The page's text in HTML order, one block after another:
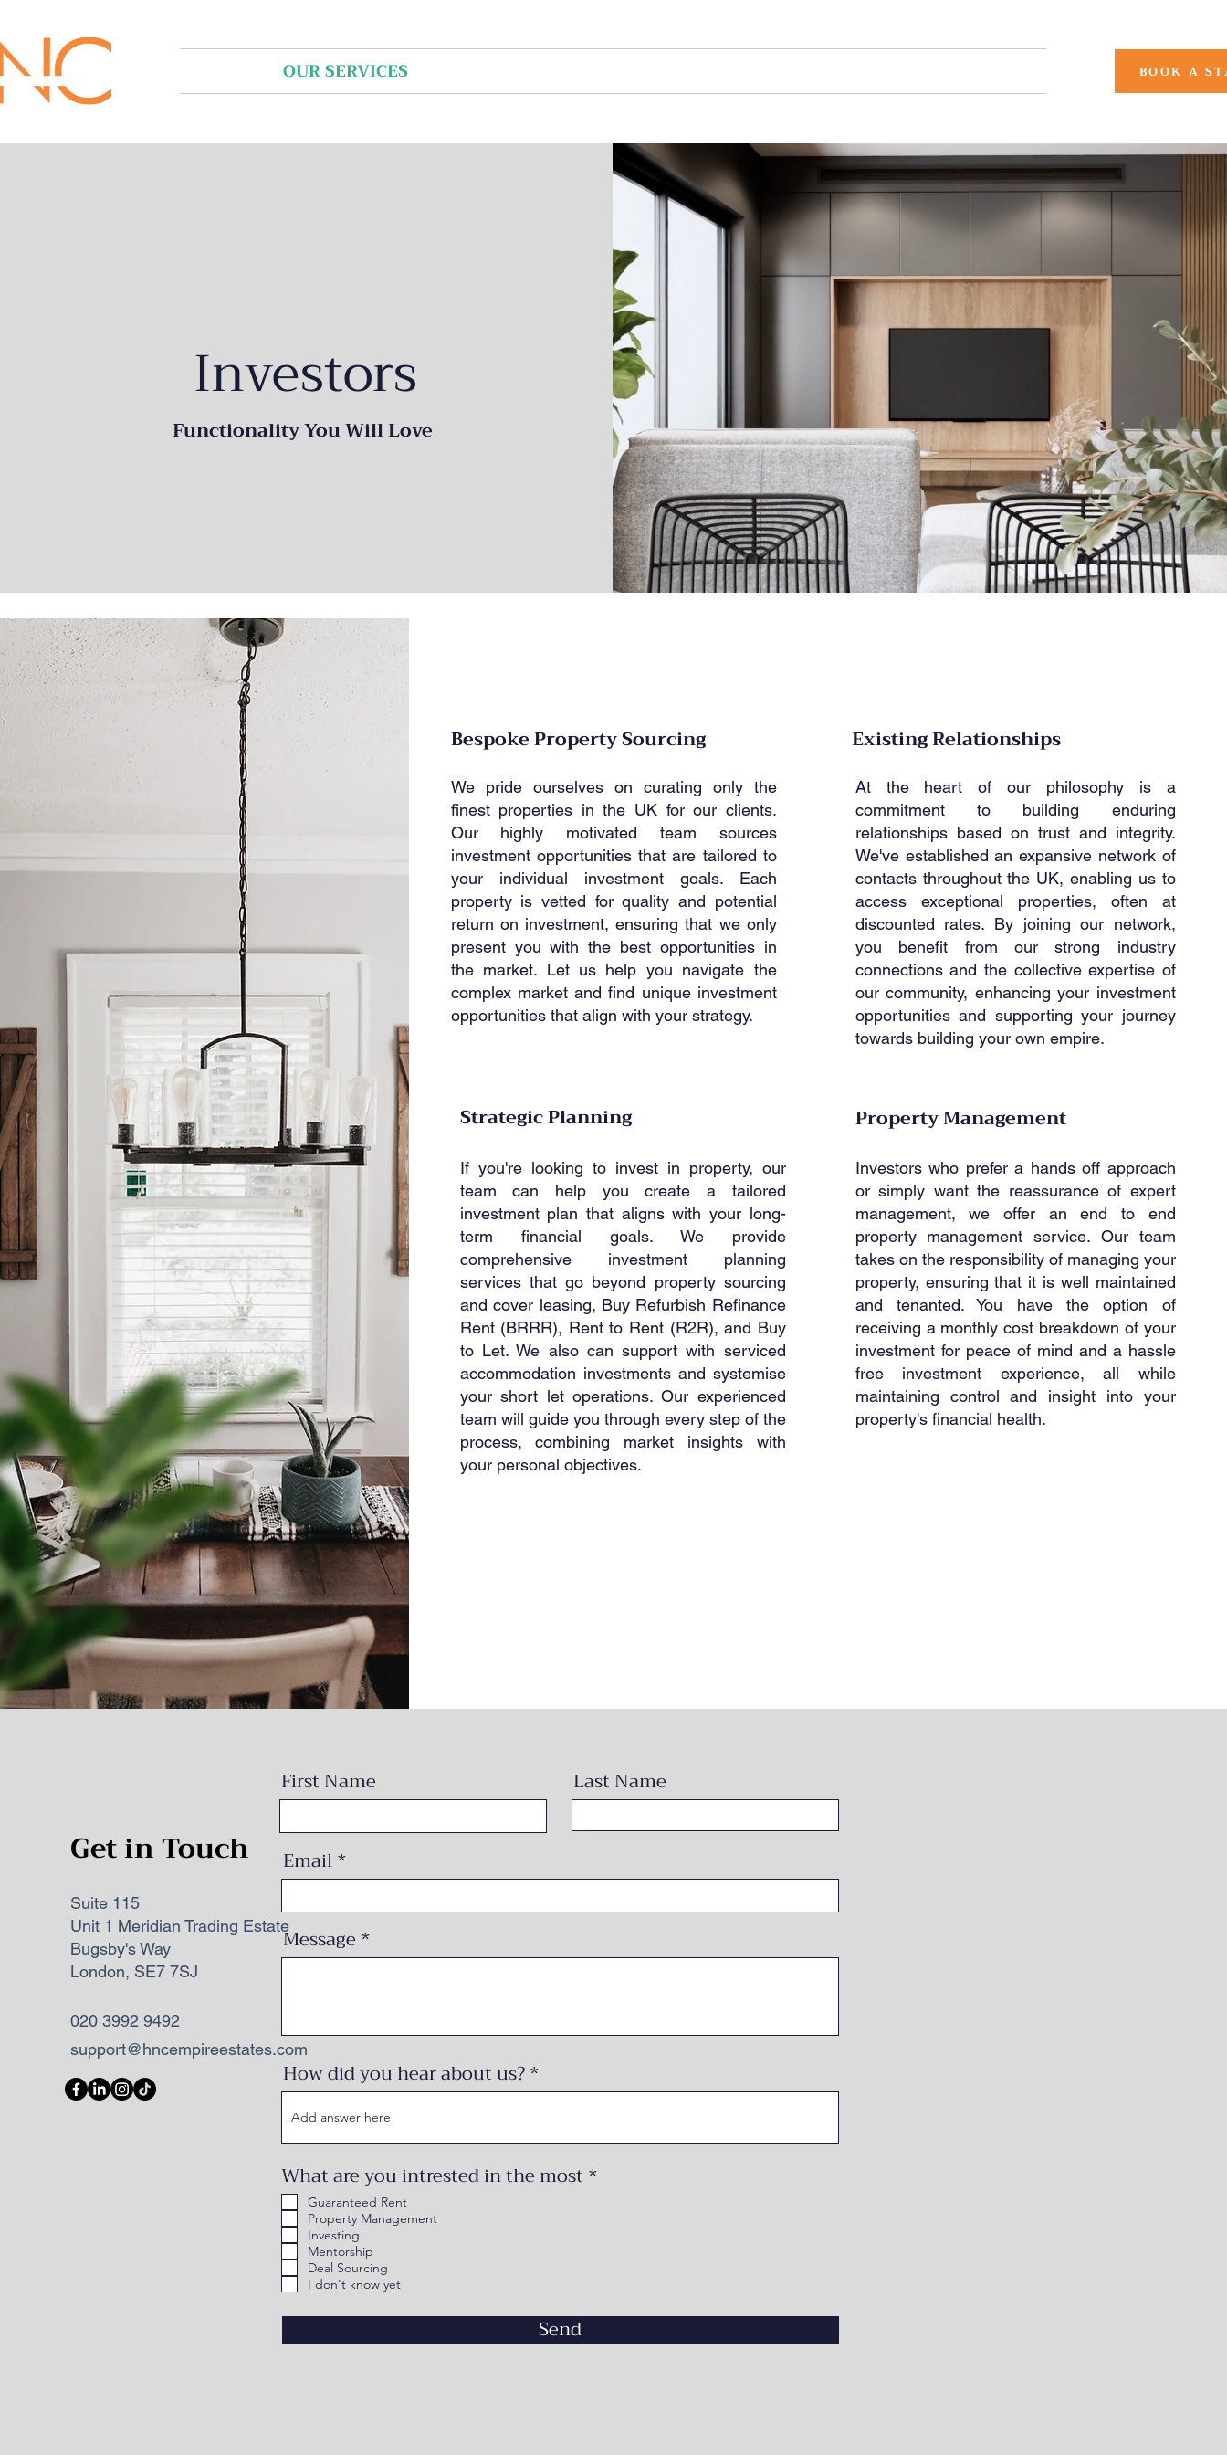
OUR SERVICES BOOK A
Investors
Functionality You Will Love
Bespoke Property Sourcing
We pride ourselves on curating only the
finest properties in the UK for our clients.
Our highly motivated team sources
investment opportunities that are tailored to
your individual investment goals. Each
property is vetted for quality and potential
return on investment, ensuring that we only
present you with the best opportunities in
the market. Let us help you navigate the
complex market and find unique investment
opportunities that align with your strategy.
Strategic Planning
If you're looking to invest in property, our
team can help you create a tailored
investment plan that aligns with your long-
term financial goals. We provide
comprehensive investment planning
services that go beyond property sourcing
and cover leasing, Buy Refurbish Refinance
Rent (BRRR), Rent to Rent (R2R), and Buy
to Let. We also can support with serviced
accommodation investments and systemise
your short let operations. Our experienced
team will guide you through every step of the
process, combining market insights with
your personal objectives.
Existing Relationships
At the heart of our philosophy is a
commitment to building enduring
relationships based on trust and integrity.
We've established an expansive network of
contacts throughout the UK, enabling us to
access exceptional properties, often at
discounted rates. By joining our network,
you benefit from our strong industry
connections and the collective expertise of
our community, enhancing your investment
opportunities and supporting your journey
towards building your own empire.
Property Management
Investors who prefer a hands off approach
or simply want the reassurance of expert
management, we offer an end to end
property management service. Our team
takes on the responsibility of managing your
property, ensuring that it is well maintained
and tenanted. You have the option of
receiving a monthly cost breakdown of your
investment for peace of mind and a hassle
free investment experience, all while
maintaining control and insight into your
property's financial health.
Get in Touch
Suite 115
Unit 1 Meridian Trading Estate
Bugsby's Way
London, SE7 7SJ
020 3992 9492
support@hncempireestates.com
First Name Last Name
Email
Message
How did you hear about us?
What are you intrested in the most *
Guaranteed Rent
Property Management
Investing
Mentorship
Deal Sourcing
I don't know yet
Send